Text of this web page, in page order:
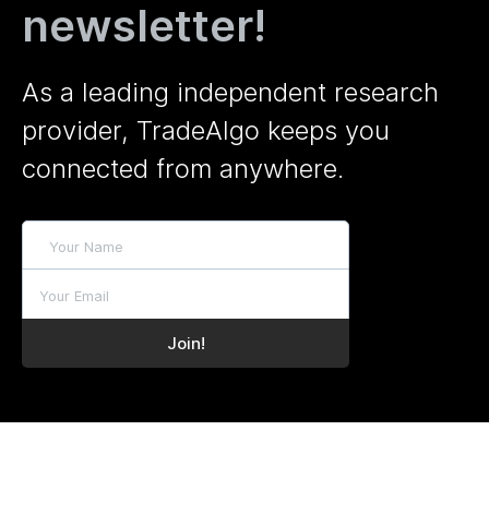
newsletter!
As a leading independent research
provider, TradeAlgo keeps you
connected from anywhere.